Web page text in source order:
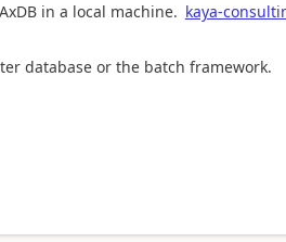
in a local machine. kaya-
database or the batch framework.